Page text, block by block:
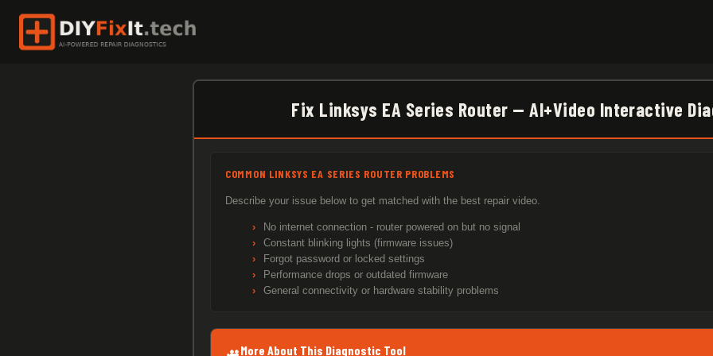
Skip
content
Fix Linksys EA Series Router — AI+Video Interactive
COMMON LINKSYS EA SERIES ROUTER PROBLEMS
Describe your issue below to get matched with the best repair video.
No internet connection - router powered on but no signal
Constant blinking lights (firmware issues)
Forgot password or locked settings
Performance drops or outdated firmware
General connectivity or hardware stability problems
More About This Diagnostic Tool